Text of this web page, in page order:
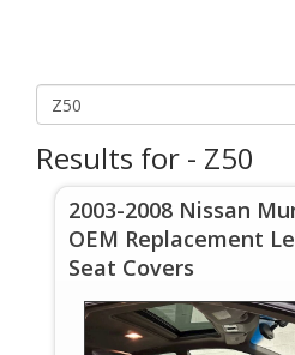
Results for - Z50
2003-2008 Nissan
OEM Replacement
Seat Covers